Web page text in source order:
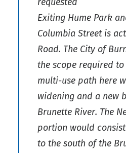
Exiting Hume Park
Columbia Street is
Road. The City of
the scope required
multi-use path here
widening and a new
Brunette River. The
portion would
to the south of the